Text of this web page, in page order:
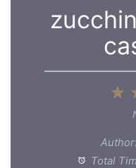
1
Author:
Total